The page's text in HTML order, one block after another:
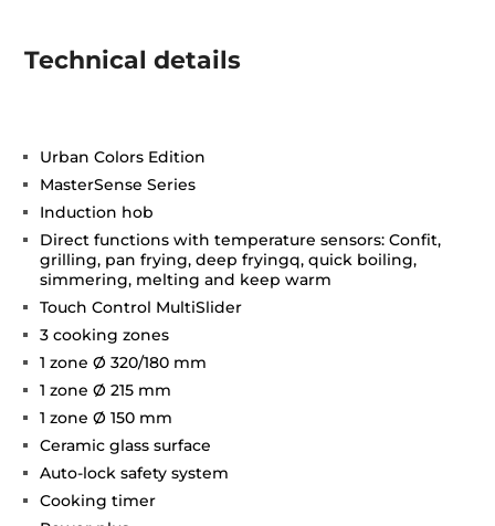
Technical details
Urban Colors Edition
MasterSense Series
Induction hob
Direct functions with temperature sensors: Confit,
grilling, pan frying, deep fryingq, quick boiling,
simmering, melting and keep warm
Touch Control MultiSlider
3 cooking zones
1 zone Ø 320/180 mm
1 zone Ø 215 mm
1 zone Ø 150 mm
Ceramic glass surface
Auto-lock safety system
Cooking timer